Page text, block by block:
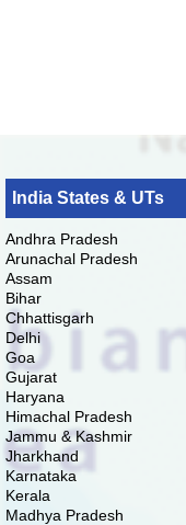
India States & UTs
Andhra Pradesh
Arunachal Pradesh
Assam
Bihar
Chhattisgarh
Delhi
Goa
Gujarat
Haryana
Himachal Pradesh
Jammu & Kashmir
Jharkhand
Karnataka
Kerala
Madhya Pradesh